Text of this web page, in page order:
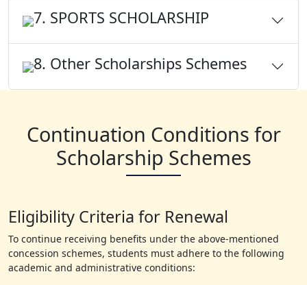
7. SPORTS SCHOLARSHIP
8. Other Scholarships Schemes
Continuation Conditions for
Scholarship Schemes
Eligibility Criteria for Renewal
To continue receiving benefits under the above-mentioned
concession schemes, students must adhere to the following
academic and administrative conditions: